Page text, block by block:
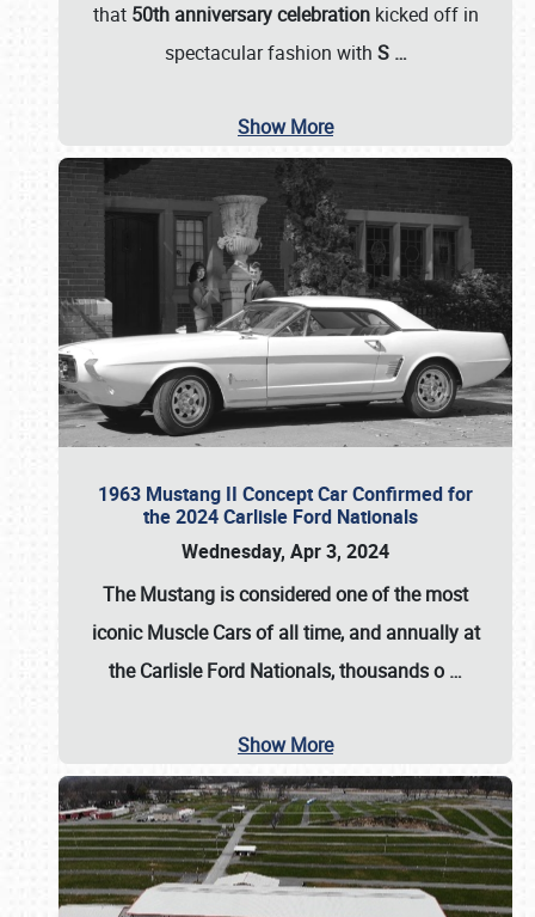
that 50th anniversary celebrationkicked off in
spectacular fashion with S …
Show More
1963 Mustang II Concept Car Confirmed for
the 2024 Carlisle Ford Nationals
Wednesday, Apr 3, 2024
The Mustang is considered one of the most
iconic Muscle Cars of all time, and annually at
theCarlisle Ford Nationals, thousands o …
Show More